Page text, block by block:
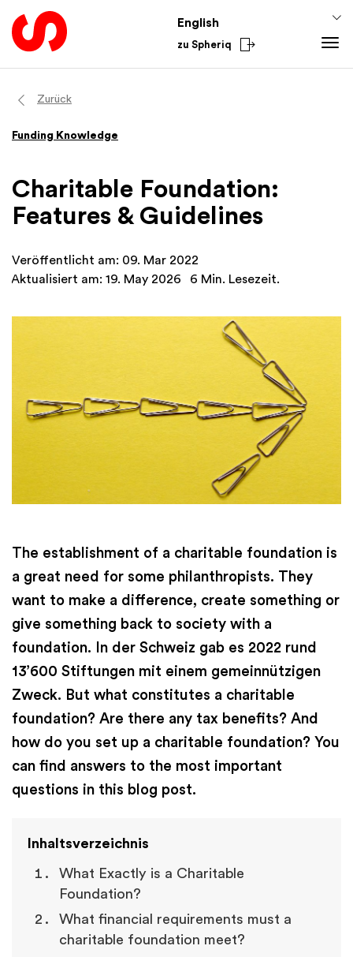
English
zu Spheriq
Directory
Research
Fundraising Tools
Fundraising Tips
Finances
Academy
From the Sector
International
Zurück
Funding Knowledge
Charitable Foundation:
Features & Guidelines
Veröffentlicht am: 09. Mar 2022
Aktualisiert am: 19. May 2026
6 Min. Lesezeit.
The establishment of a charitable foundation is
a great need for some philanthropists. They
want to make a difference, create something or
give something back to society with a
foundation. In der Schweiz gab es 2022 rund
13’600 Stiftungen mit einem gemeinnützigen
Zweck. But what constitutes a charitable
foundation? Are there any tax benefits? And
how do you set up a charitable foundation? You
can find answers to the most important
questions in this blog post.
Inhaltsverzeichnis
What Exactly is a Charitable
Foundation?
What financial requirements must a
charitable foundation meet?